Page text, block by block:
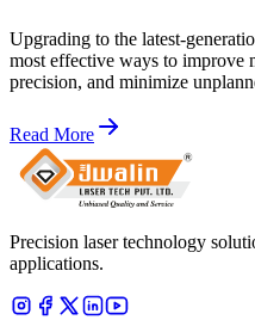
Upgrading to the latest-
most effective ways to improve
precision, and minimize
Read More
Precision laser technology
applications.